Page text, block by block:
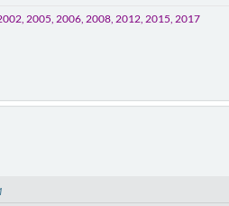
2005, 2006, 2008, 2012, 2015, 2017